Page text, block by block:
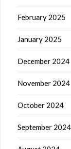
February 2025
January 2025
December 2024
November 2024
October 2024
September 2024